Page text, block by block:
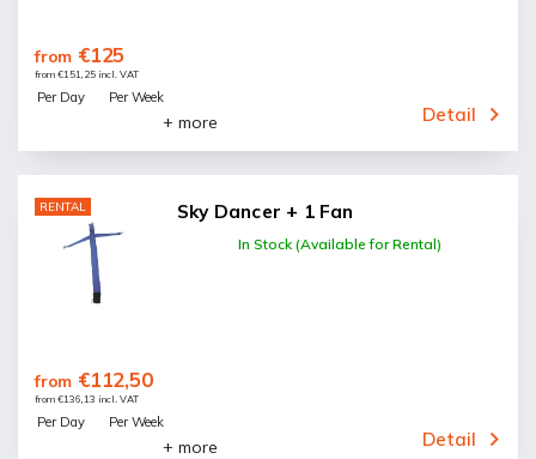
from €151,25 incl. VAT
from €125
Detail
Per Day Per Week
+ more
RENTAL Sky Dancer + 1 Fan
In Stock (Available for Rental)
from €136,13 incl. VAT
from €112,50
Detail
Per Day Per Week
+ more